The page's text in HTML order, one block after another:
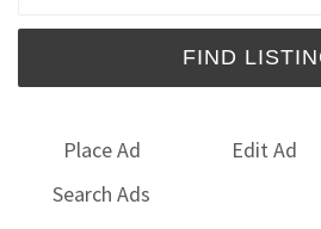
Place Ad Edit Ad
Search Ads